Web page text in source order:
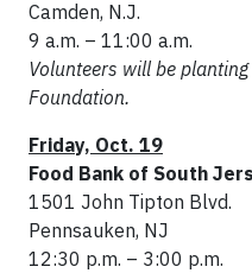
Camden, N.J.
9 a.m. – 11:00 a.m.
Volunteers will be
Foundation.
Friday, Oct. 19
Food Bank of South
1501 John Tipton Blvd.
Pennsauken, NJ
12:30 p.m. – 3:00 p.m.